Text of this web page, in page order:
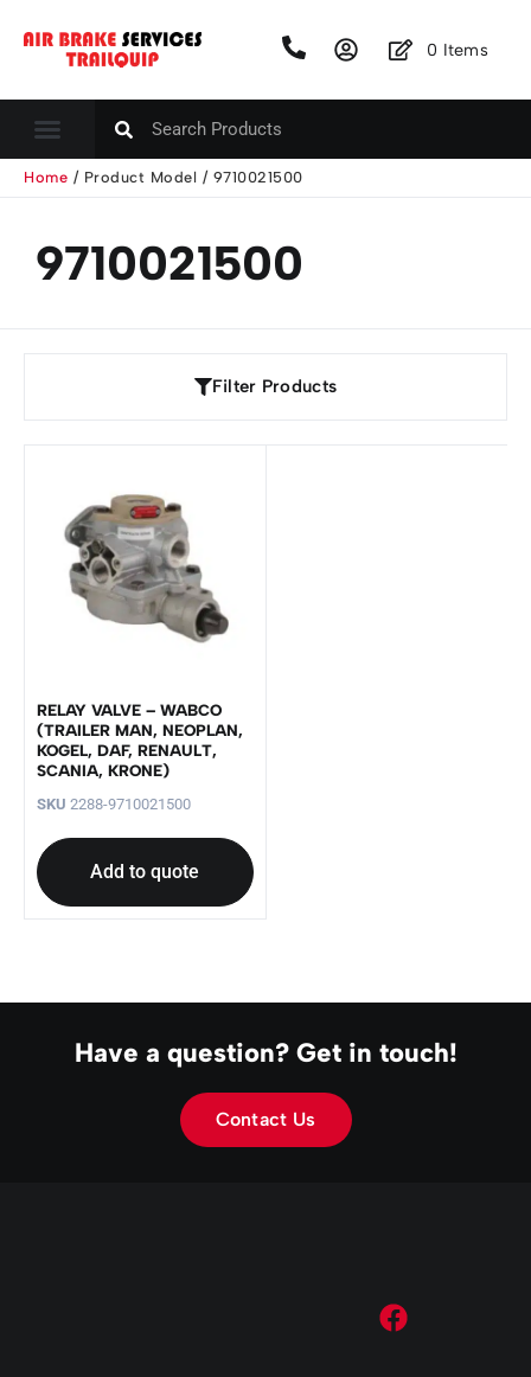
0 Items
Home / Product Model / 9710021500
9710021500
Filter Products
RELAY VALVE – WABCO
(TRAILER MAN, NEOPLAN,
KOGEL, DAF, RENAULT,
SCANIA, KRONE)
SKU 2288-9710021500
Add to quote
Have a question? Get in touch!
Contact Us